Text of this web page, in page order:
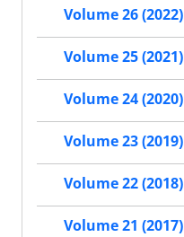
Volume 26 (2022)
Volume 25 (2021)
Volume 24 (2020)
Volume 23 (2019)
Volume 22 (2018)
Volume 21 (2017)